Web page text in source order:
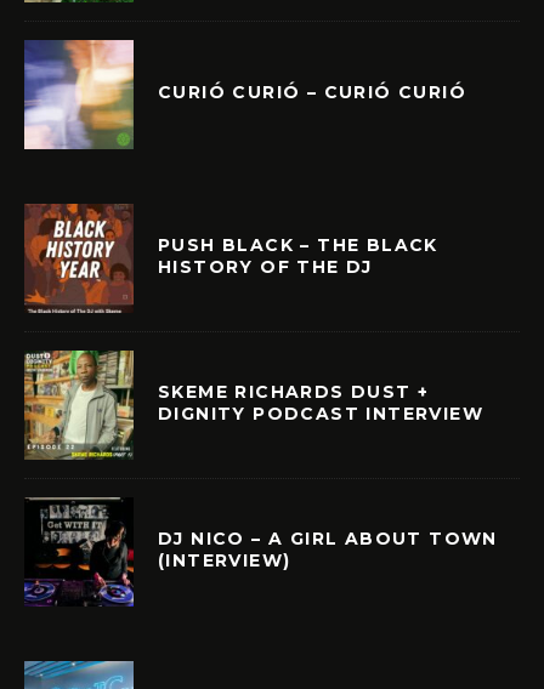
CURIÓ CURIÓ – CURIÓ CURIÓ
PUSH BLACK – THE BLACK
HISTORY OF THE DJ
SKEME RICHARDS DUST +
DIGNITY PODCAST INTERVIEW
DJ NICO – A GIRL ABOUT TOWN
(INTERVIEW)